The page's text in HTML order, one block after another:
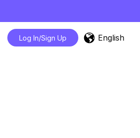
Log In/Sign Up English